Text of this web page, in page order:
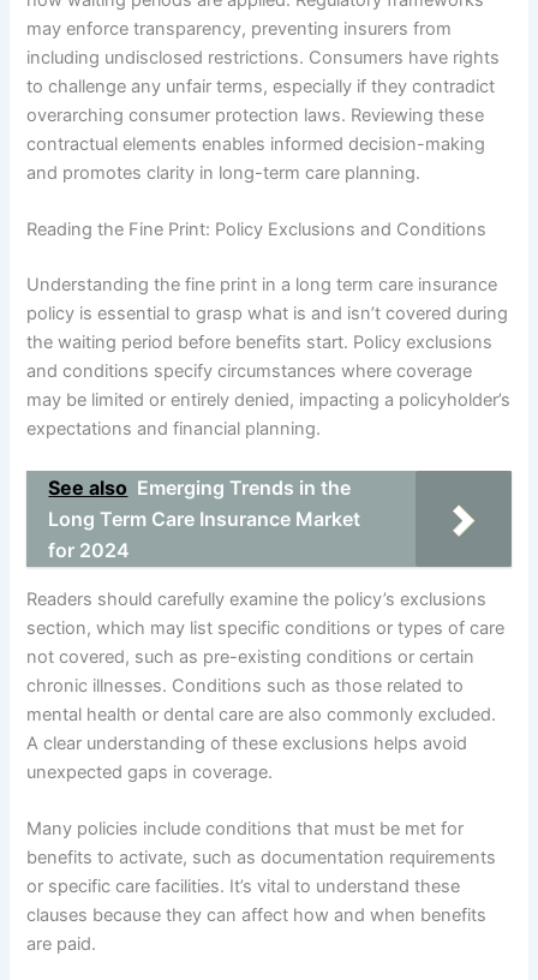
may enforce transparency, preventing insurers from
including undisclosed restrictions. Consumers have rights
to challenge any unfair terms, especially if they contradict
overarching consumer protection laws. Reviewing these
contractual elements enables informed decision-making
and promotes clarity in long-term care planning.
Reading the Fine Print: Policy Exclusions and Conditions
Understanding the fine print in a long term care insurance
policy is essential to grasp what is and isn’t covered during
the waiting period before benefits start. Policy exclusions
and conditions specify circumstances where coverage
may be limited or entirely denied, impacting a policyholder’s
expectations and financial planning.
See also Emerging Trends in the
Long Term Care Insurance Market
for 2024
Readers should carefully examine the policy’s exclusions
section, which may list specific conditions or types of care
not covered, such as pre-existing conditions or certain
chronic illnesses. Conditions such as those related to
mental health or dental care are also commonly excluded.
A clear understanding of these exclusions helps avoid
unexpected gaps in coverage.
Many policies include conditions that must be met for
benefits to activate, such as documentation requirements
or specific care facilities. It’s vital to understand these
clauses because they can affect how and when benefits
are paid.